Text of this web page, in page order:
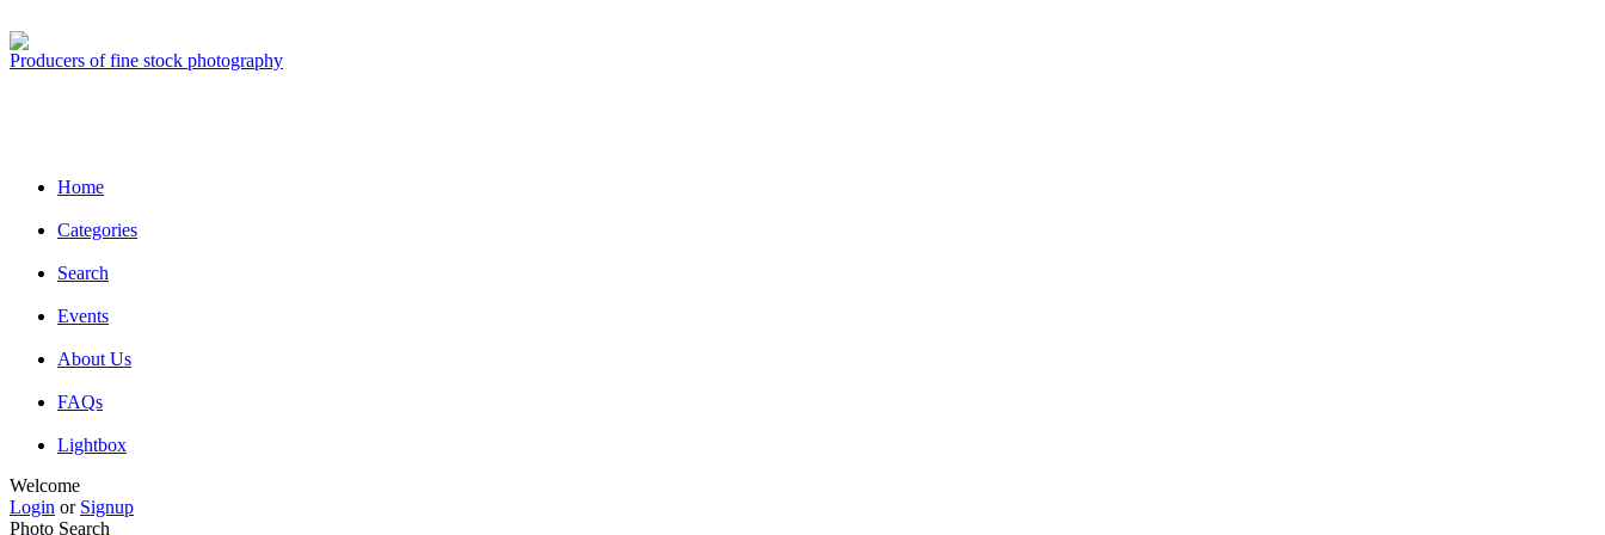
Producers of fine stock photography
Home
Categories
Search
Events
About Us
FAQs
Lightbox
Welcome
Login or Signup
Photo Search